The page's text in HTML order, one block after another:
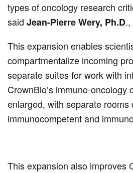
types of oncology research
said Jean-Pierre Wery, Ph.D
This expansion enables
compartmentalize incoming
separate suites for work with
CrownBio’s immuno-oncology
enlarged, with separate rooms
immunocompetent and
This expansion also improves